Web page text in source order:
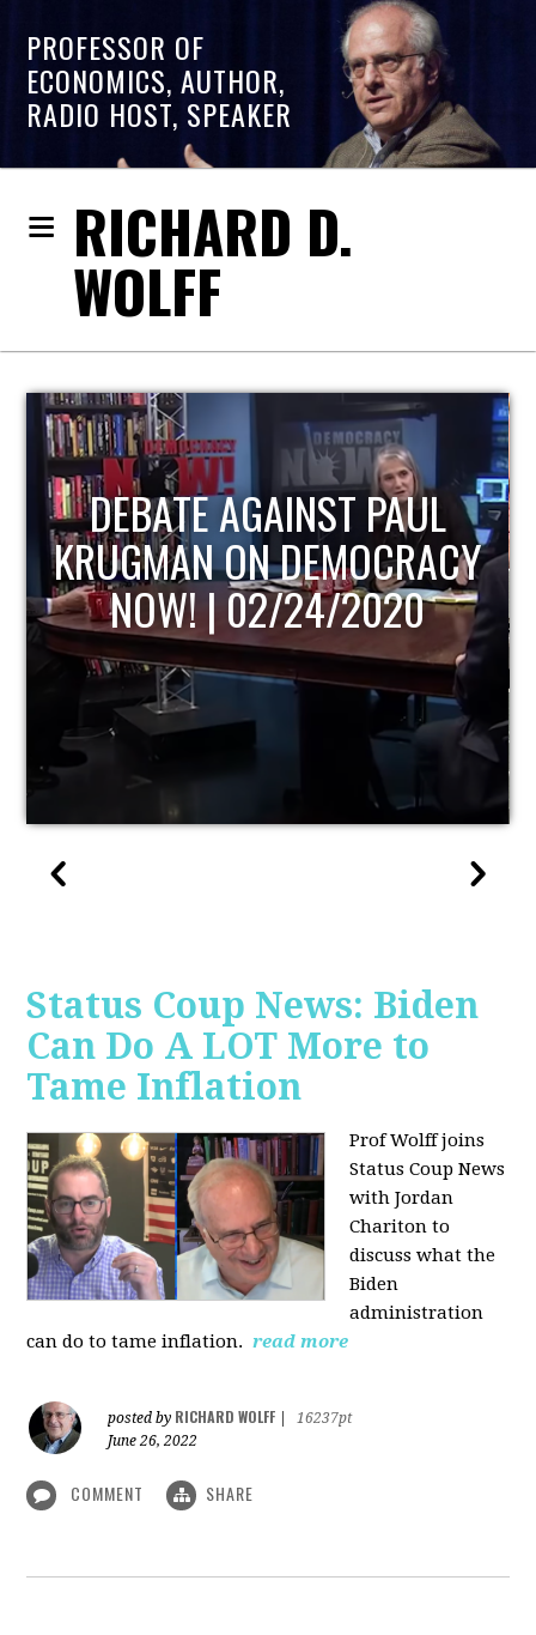
PROFESSOR OF
ECONOMICS, AUTHOR,
RADIO HOST, SPEAKER
RICHARD D.
WOLFF
HOST OF ECONOMIC
UPDATE
Status Coup News: Biden
Can Do A LOT More to
Tame Inflation
Prof Wolff joins
Status Coup News
with Jordan
Chariton to
discuss what the
Biden
administration
can do to tame inflation. read more
posted by RICHARD WOLFF
16237pt
June 26, 2022
COMMENT SHARE